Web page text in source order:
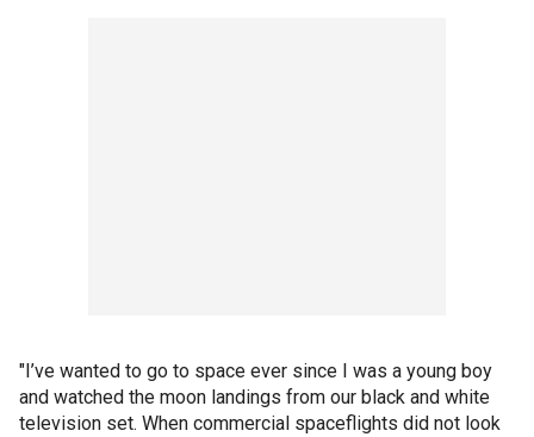
"I’ve wanted to go to space ever since I was a young boy
and watched the moon landings from our black and white
television set. When commercial spaceflights did not look